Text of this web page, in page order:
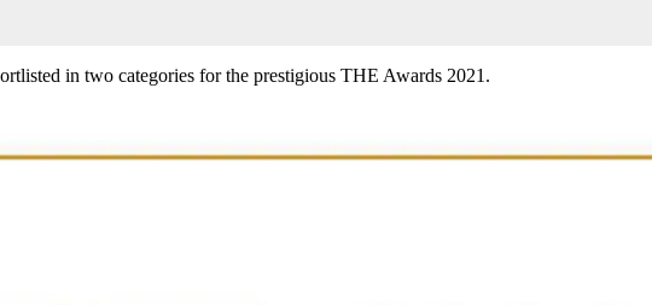
in two categories for the prestigious THE Awards 2021.